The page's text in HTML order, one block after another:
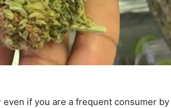
if you are a frequent consumer by